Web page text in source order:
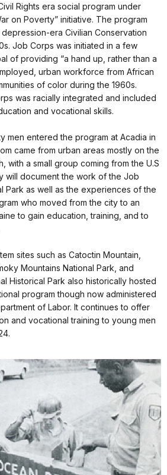
Rights era social program under
on Poverty” initiative. The program
era Civilian Conservation
Job Corps was initiated in a few
of providing “a hand up, rather than a
urban workforce from African
of color during the 1960s.
was racially integrated and included
and vocational skills.
men entered the program at Acadia in
came from urban areas mostly on the
with a small group coming from the U.S
will document the work of the Job
Park as well as the experiences of the
who moved from the city to an
to gain education, training, and to
sites such as Catoctin Mountain,
Mountains National Park, and
Historical Park also historically hosted
program though now administered
of Labor. It continues to offer
and vocational training to young men